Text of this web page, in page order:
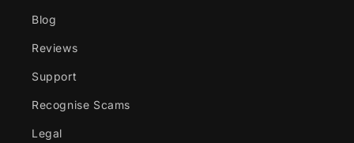
Blog
Reviews
Support
Recognise Scams
Legal